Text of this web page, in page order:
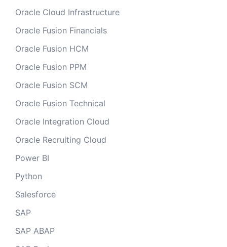
Oracle Cloud Infrastructure
Oracle Fusion Financials
Oracle Fusion HCM
Oracle Fusion PPM
Oracle Fusion SCM
Oracle Fusion Technical
Oracle Integration Cloud
Oracle Recruiting Cloud
Power BI
Python
Salesforce
SAP
SAP ABAP